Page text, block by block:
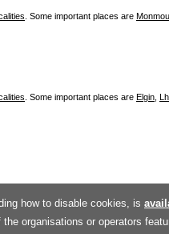
. Some important places are
. Some important places are Elgin
how to disable cookies, is
organisations or operators